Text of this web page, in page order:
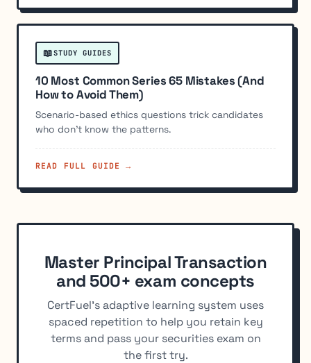
📖STUDY GUIDES
10 Most Common Series 65 Mistakes (And
How to Avoid Them)
Scenario-based ethics questions trick candidates
who don't know the patterns.
READ FULL GUIDE →
Master Principal Transaction
and 500+ exam concepts
CertFuel's adaptive learning system uses
spaced repetition to help you retain key
terms and pass your securities exam on
the first try.